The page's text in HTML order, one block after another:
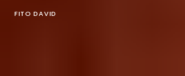
FITO DAVID